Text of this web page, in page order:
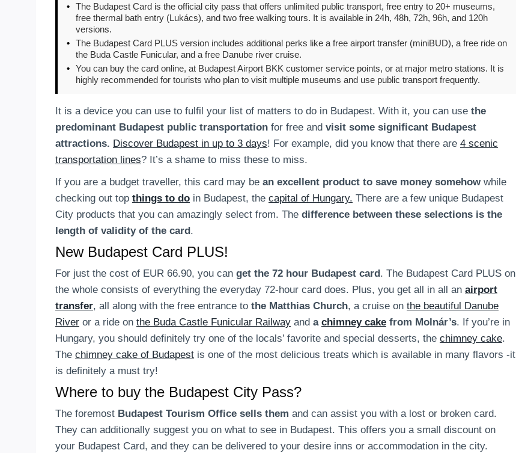
• The Budapest Card is the official city pass that offers unlimited public transport, free entry to 20+ museums,
free thermal bath entry (Lukács), and two free walking tours. It is available in 24h, 48h, 72h, 96h, and 120h
versions.
• The Budapest Card PLUS version includes additional perks like a free airport transfer (miniBUD), a free ride on
the Buda Castle Funicular, and a free Danube river cruise.
• You can buy the card online, at Budapest Airport BKK customer service points, or at major metro stations. It is
highly recommended for tourists who plan to visit multiple museums and use public transport frequently.
It is a device you can use to fulfil your list of matters to do in Budapest. With it, you can use the
predominant Budapest public transportation for free and visit some significant Budapest
attractions. Discover Budapest in up to 3 days! For example, did you know that there are 4 scenic
transportation lines? It’s a shame to miss these to miss.
If you are a budget traveller, this card may be an excellent product to save money somehow while
checking out top things to do in Budapest, the capital of Hungary. There are a few unique Budapest
City products that you can amazingly select from. The difference between these selections is the
length of validity of the card .
New Budapest Card PLUS!
For just the cost of EUR 66.90, you can get the 72 hour Budapest card . The Budapest Card PLUS on
the whole consists of everything the everyday 72-hour card does. Plus, you get all in all an airport
transfer, all along with the free entrance to the Matthias Church, a cruise on the beautiful Danube
River or a ride on the Buda Castle Funicular Railway and a chimney cake from Molnár’s. If you’re in
Hungary, you should definitely try one of the locals’ favorite and special desserts, the chimney cake.
The chimney cake of Budapest is one of the most delicious treats which is available in many flavors -it
is definitely a must try!
Where to buy the Budapest City Pass?
The foremost Budapest Tourism Office sells them and can assist you with a lost or broken card.
They can additionally suggest you on what to see in Budapest. This offers you a small discount on
your Budapest Card, and they can be delivered to your desire inns or accommodation in the city.